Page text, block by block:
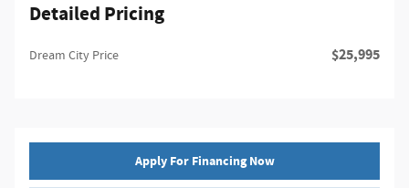
Detailed Pricing
Dream City Price $25,995
Apply For Financing Now